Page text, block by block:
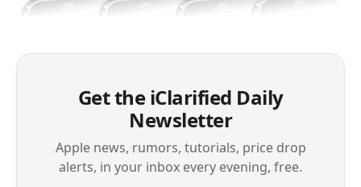
Get the iClarified Daily
Newsletter
Apple news, rumors, tutorials, price drop
alerts, in your inbox every evening, free.